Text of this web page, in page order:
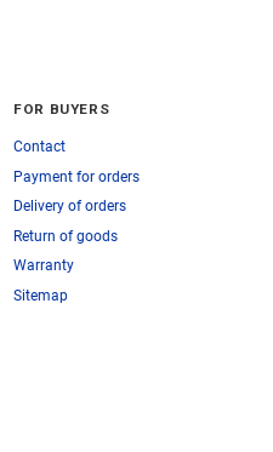
FOR BUYERS
Contact
Payment for orders
Delivery of orders
Return of goods
Warranty
Sitemap